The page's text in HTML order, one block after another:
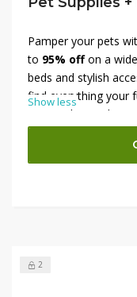
Pamper your pets
to 95% offon a
beds and stylish
find everything your
prices. Plus, grab an
Don’t miss this
now before the
Show less
2